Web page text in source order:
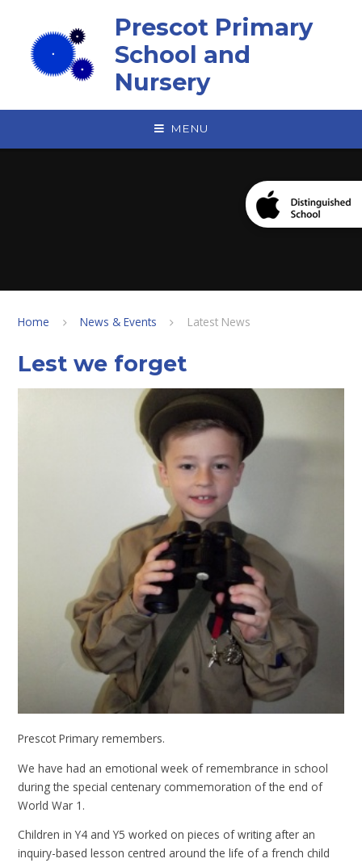
Prescot Primary
School and
Nursery
MENU
Home News & Events Latest News
Lest we forget
Prescot Primary remembers.
We have had an emotional week of remembrance in school
during the special centenary commemoration of the end of
World War 1.
Children in Y4 and Y5 worked on pieces of writing after an
inquiry-based lesson centred around the life of a french child